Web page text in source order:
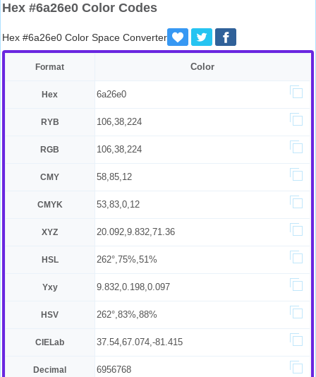
Hex #6a26e0 Color Codes
Hex #6a26e0 Color Space Converter
Format Color
Hex 6a26e0
RYB 106,38,224
RGB 106,38,224
CMY 58,85,12
CMYK 53,83,0,12
XYZ 20.092,9.832,71.36
HSL 262°,75%,51%
Yxy 9.832,0.198,0.097
HSV 262°,83%,88%
CIELab 37.54,67.074,-81.415
Decimal 6956768